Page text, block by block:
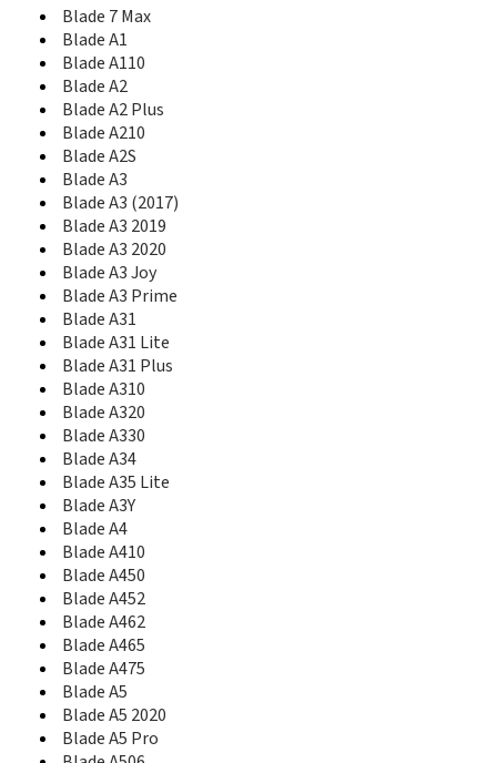
Blade A51 Lite
Blade A510
Blade A512
Blade A515
Blade A52
Blade A52 Lite
Blade A520
Blade A520C
Blade A521
Blade A53
Blade A53 Pro
Blade A53+
Blade A54
Blade A56
Blade A570
Blade A6
Blade A6 Lite
Blade A6 Max
Blade A6 premium
Blade A601
Blade A602
Blade A606
Blade A610
Blade A610 Plus
Blade A612
Blade A622
Blade A7
Blade A7 2020
Blade A7 Helio P60
Blade A7 Prime
Blade A7 Vita
Blade A71
Blade A72
Blade A72 5G
Blade 7 Max
Blade A1
Blade A110
Blade A2
Blade A2 Plus
Blade A210
Blade A2S
Blade A3
Blade A3 (2017)
Blade A3 2019
Blade A3 2020
Blade A3 Joy
Blade A3 Prime
Blade A31
Blade A31 Lite
Blade A31 Plus
Blade A310
Blade A320
Blade A330
Blade A34
Blade A35 Lite
Blade A3Y
Blade A4
Blade A410
Blade A450
Blade A452
Blade A462
Blade A465
Blade A475
Blade A5
Blade A5 2020
Blade A5 Pro